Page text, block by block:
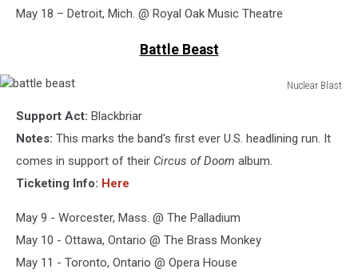
May 18 – Detroit, Mich. @ Royal Oak Music Theatre
Battle Beast
Nuclear Blast
beastSupport Act: Blackbriar
Notes: This marks the band's first ever U.S. headlining run. It
comes in support of their Circus of Doom album.
Ticketing Info: Here
May 9 - Worcester, Mass. @ The Palladium
May 10 - Ottawa, Ontario @ The Brass Monkey
May 11 - Toronto, Ontario @ Opera House